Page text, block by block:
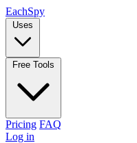
EachSpy
Uses
Free Tools
Pricing FAQ
Log in